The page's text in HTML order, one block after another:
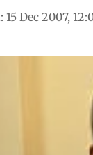
: 15 Dec 2007,